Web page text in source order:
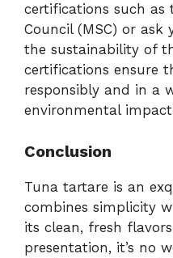
certifications such as
Council (MSC) or
the sustainability of
certifications ensure
responsibly and in a
environmental
Conclusion
Tuna tartare is an
combines simplicity
its clean, fresh
presentation, it’s no